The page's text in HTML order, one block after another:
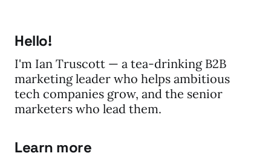
Hello!
I'm Ian Truscott — a tea-drinking B2B
marketing leader who helps ambitious
tech companies grow, and the senior
marketers who lead them.
Learn more